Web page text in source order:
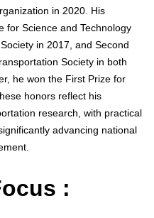
in 2020. His
for Science and Technology
in 2017, and Second
Society in both
he won the First Prize for
honors reflect his
research, with practical
advancing national
: